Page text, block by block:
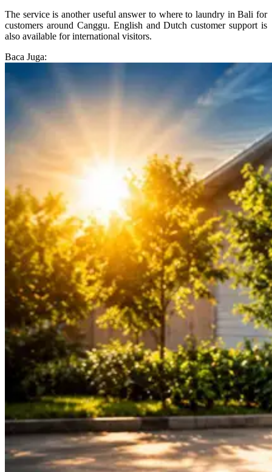
The service is another useful answer to where to laundry in Bali for
customers around Canggu. English and Dutch customer support is
also available for international visitors.
Baca Juga: